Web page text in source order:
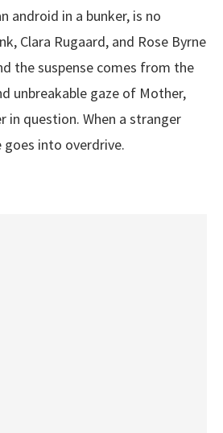
android in a bunker, is no
Clara Rugaard, and Rose Byrne
the suspense comes from the
unbreakable gaze of Mother,
in question. When a stranger
into overdrive.